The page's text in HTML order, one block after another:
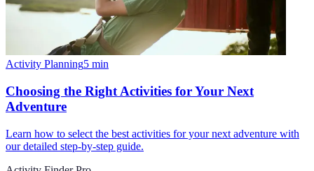
Activity Planning5 min
Choosing the Right Activities for Your Next
Adventure
Learn how to select the best activities for your next adventure with
our detailed step-by-step guide.